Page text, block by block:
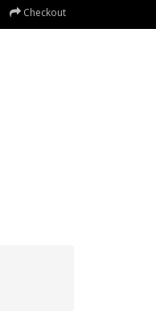
Checkout